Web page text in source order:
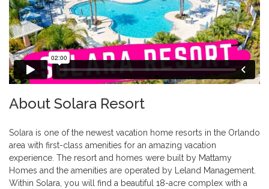
About Solara Resort
Solara is one of the newest vacation home resorts in the Orlando
area with first-class amenities for an amazing vacation
experience. The resort and homes were built by Mattamy
Homes and the amenities are operated by Leland Management.
Within Solara, you will find a beautiful 18-acre complex with a